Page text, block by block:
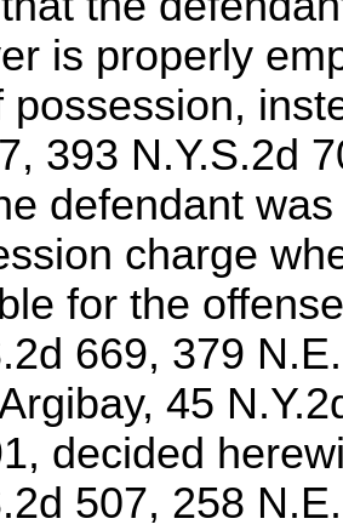
is properly
possession,
393 N.Y.S.2d
defendant
charge
for the
669, 379
45
decided
507, 258